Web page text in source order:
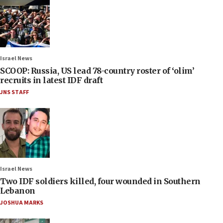
Israel News
SCOOP: Russia, US lead 78-country roster of ‘olim’
recruits in latest IDF draft
JNS STAFF
Israel News
Two IDF soldiers killed, four wounded in Southern
Lebanon
JOSHUA MARKS